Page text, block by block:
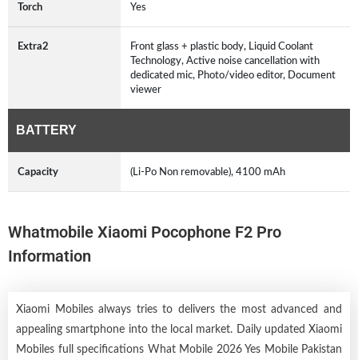
Torch Yes
Extra2
Front glass + plastic body, Liquid Coolant
Technology, Active noise cancellation with
dedicated mic, Photo/video editor, Document
viewer
BATTERY
Capacity (Li-Po Non removable), 4100 mAh
Whatmobile Xiaomi Pocophone F2 Pro
Information
Xiaomi Mobiles always tries to delivers the most advanced and
appealing smartphone into the local market. Daily updated Xiaomi
Mobiles full specifications What Mobile 2026 Yes Mobile Pakistan